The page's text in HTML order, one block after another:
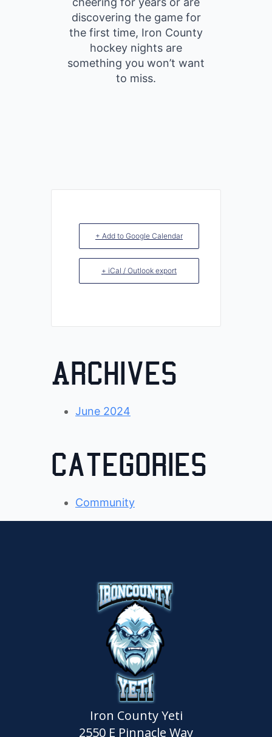
discovering the game for
the first time, Iron County
hockey nights are
something you won’t want
to miss.
+ Add to Google Calendar
+ iCal / Outlook export
Archives
June 2024
Categories
Community
Iron County Yeti
2550 E Pinnacle Way